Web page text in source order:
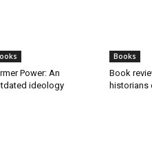
Power: An
ideology
Books
Book
historians